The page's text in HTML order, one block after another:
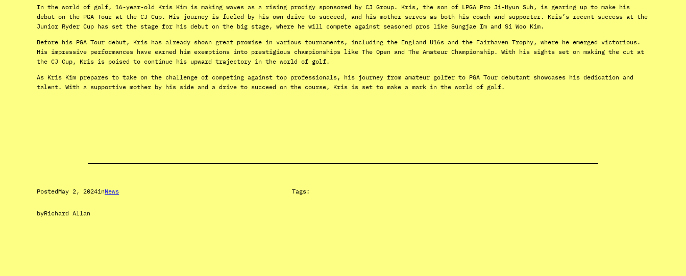
In the world of golf, 16-year-old Kris Kim is making waves as a rising prodigy sponsored by CJ Group. Kris, the son of LPGA Pro Ji-Hyun Suh, is gearing up to make his
debut on the PGA Tour at the CJ Cup. His journey is fueled by his own drive to succeed, and his mother serves as both his coach and supporter. Kris’s recent success at the
Junior Ryder Cup has set the stage for his debut on the big stage, where he will compete against seasoned pros like Sungjae Im and Si Woo Kim.
Before his PGA Tour debut, Kris has already shown great promise in various tournaments, including the England U16s and the Fairhaven Trophy, where he emerged victorious.
His impressive performances have earned him exemptions into prestigious championships like The Open and The Amateur Championship. With his sights set on making the cut at
the CJ Cup, Kris is poised to continue his upward trajectory in the world of golf.
As Kris Kim prepares to take on the challenge of competing against top professionals, his journey from amateur golfer to PGA Tour debutant showcases his dedication and
talent. With a supportive mother by his side and a drive to succeed on the course, Kris is set to make a mark in the world of golf.
PostedMay 2, 2024inNews
byRichard Allan
Tags: